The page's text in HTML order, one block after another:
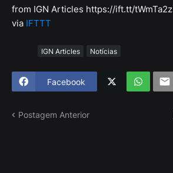
from IGN Articles https://ift.tt/tWmTa2z
via IFTTT
IGN Articles Notícias
Facebook
Postagem Anterior